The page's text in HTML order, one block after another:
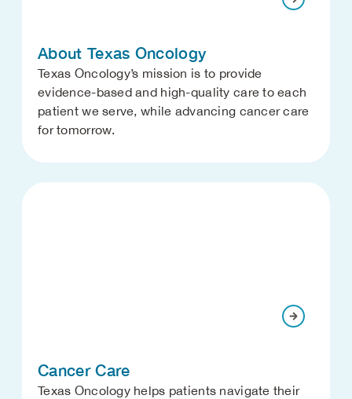
About Texas Oncology
Texas Oncology’s mission is to provide
evidence-based and high-quality care to each
patient we serve, while advancing cancer care
for tomorrow.
Cancer Care
Texas Oncology helps patients navigate their